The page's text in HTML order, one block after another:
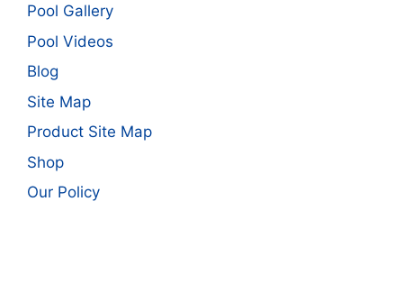
Pool Gallery
Pool Videos
Blog
Site Map
Product Site Map
Shop
Our Policy